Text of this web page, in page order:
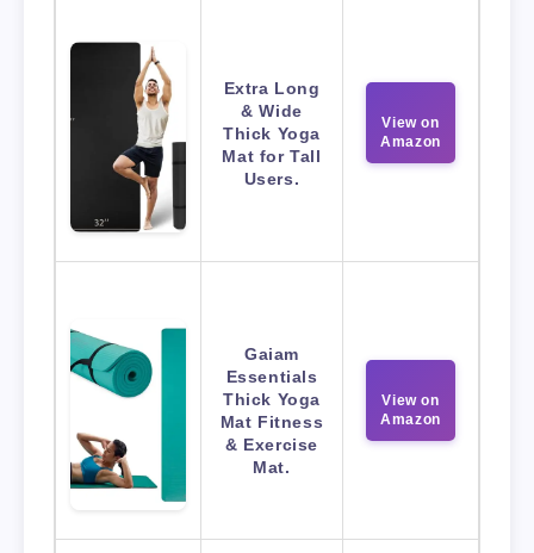
Extra Long
& Wide
Thick Yoga
Mat for Tall
Users.
View on
Amazon
Gaiam
Essentials
Thick Yoga
Mat Fitness
& Exercise
Mat.
View on
Amazon